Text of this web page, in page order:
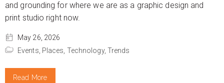
and grounding for where we are as a graphic design and
print studio right now.
May 26, 2026
Events, Places, Technology, Trends
Read More